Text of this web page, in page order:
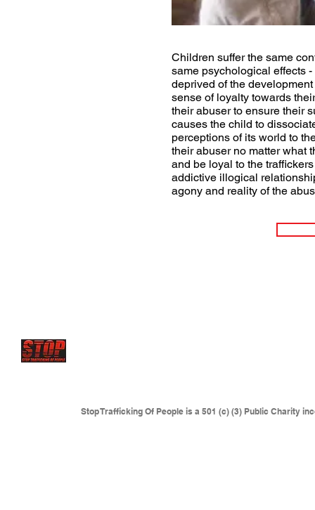
Children suffer the same
same psychological effects -
deprived of the
sense of loyalty towards
their abuser to ensure their
causes the child to
perceptions of its world to
their abuser no matter what
and be loyal to the
addictive illogical
agony and reality of the
Stop Trafficking Of People is a 501 (c) (3) Public Charity